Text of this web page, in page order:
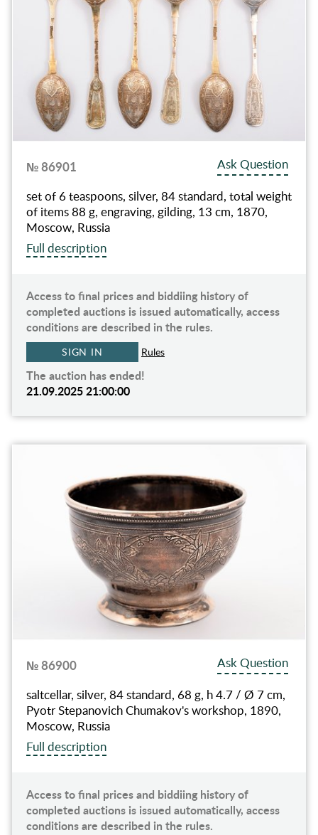
№ 86901
Ask Question
set of 6 teaspoons, silver, 84 standard, total weight
of items 88 g, engraving, gilding, 13 cm, 1870,
Moscow, Russia
Full description
Access to final prices and biddiing history of
completed auctions is issued automatically, access
conditions are described in the rules.
SIGN IN Rules
The auction has ended!
21.09.2025 21:00:00
№ 86900
Ask Question
saltcellar, silver, 84 standard, 68 g, h 4.7 / Ø 7 cm,
Pyotr Stepanovich Chumakov's workshop, 1890,
Moscow, Russia
Full description
Access to final prices and biddiing history of
completed auctions is issued automatically, access
conditions are described in the rules.